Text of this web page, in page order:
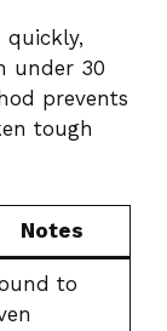
quickly,
under 30
prevents
tough
Notes
to